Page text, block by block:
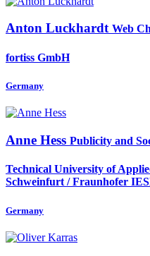
Anton Luckhardt Web
fortiss GmbH
Germany
Anne Hess Publicity and
Technical University of
Schweinfurt / Fraunhofer
Germany